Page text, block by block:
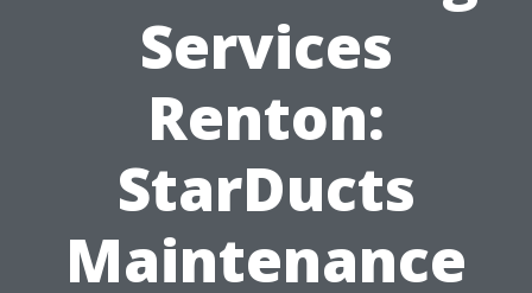
Services
Renton:
StarDucts
Maintenance